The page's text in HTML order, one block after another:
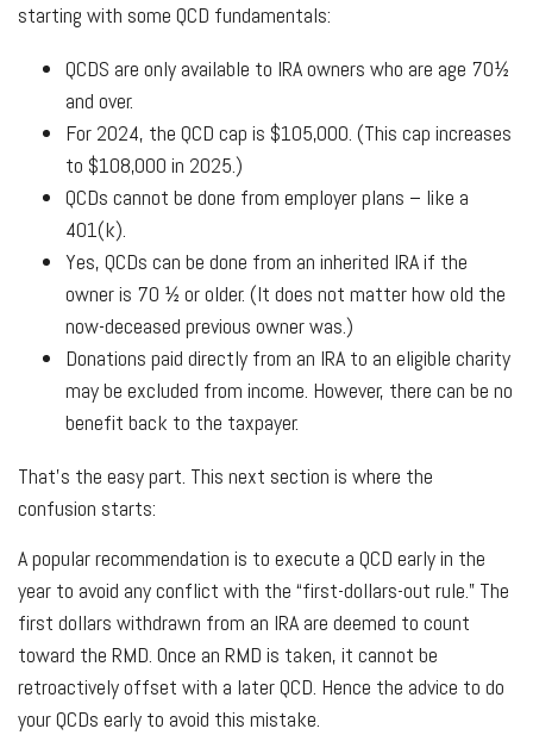
starting with some QCD fundamentals:
QCDS are only available to IRA owners who are age 70½
and over.
For 2024, the QCD cap is $105,000. (This cap increases
to $108,000 in 2025.)
QCDs cannot be done from employer plans – like a
401(k).
Yes, QCDs can be done from an inherited IRA if the
owner is 70 ½ or older. (It does not matter how old the
now-deceased previous owner was.)
Donations paid directly from an IRA to an eligible charity
may be excluded from income. However, there can be no
benefit back to the taxpayer.
That’s the easy part. This next section is where the
confusion starts:
A popular recommendation is to execute a QCD early in the
year to avoid any conflict with the “first-dollars-out rule.” The
first dollars withdrawn from an IRA are deemed to count
toward the RMD. Once an RMD is taken, it cannot be
retroactively offset with a later QCD. Hence the advice to do
your QCDs early to avoid this mistake.